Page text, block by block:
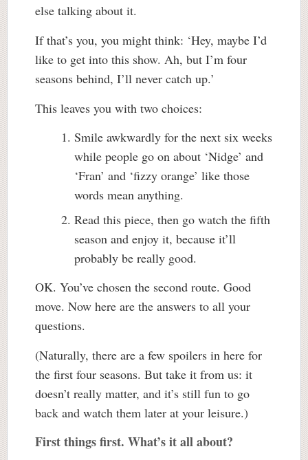
else talking about it.
If that’s you, you might think: ‘Hey, maybe I’d
like to get into this show. Ah, but I’m four
seasons behind, I’ll never catch up.’
This leaves you with two choices:
Smile awkwardly for the next six weeks
while people go on about ‘Nidge’ and
‘Fran’ and ‘fizzy orange’ like those
words mean anything.
Read this piece, then go watch the fifth
season and enjoy it, because it’ll
probably be really good.
OK. You’ve chosen the second route. Good
move. Now here are the answers to all your
questions.
(Naturally, there are a few spoilers in here for
the first four seasons. But take it from us: it
doesn’t really matter, and it’s still fun to go
back and watch them later at your leisure.)
First things first. What’s it all about?